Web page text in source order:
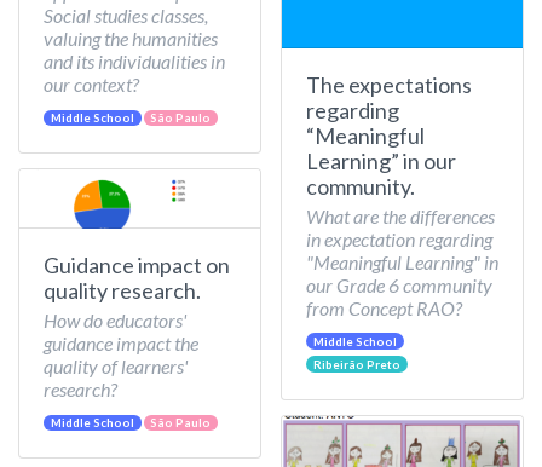
Social studies classes,
valuing the humanities
and its individualities in
our context?
Middle School São Paulo
Guidance impact on
quality research.
How do educators'
guidance impact the
quality of learners'
research?
Middle School São Paulo
The expectations
regarding
“Meaningful
Learning” in our
community.
What are the differences
in expectation regarding
"Meaningful Learning" in
our Grade 6 community
from Concept RAO?
Middle School
Ribeirão Preto